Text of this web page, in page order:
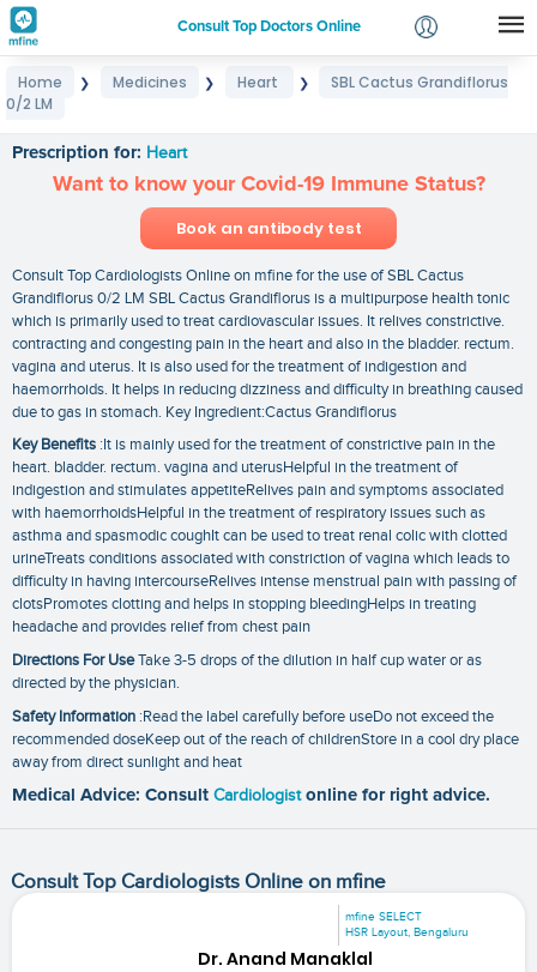
Consult Top Doctors Online
Login
Home ❯ Medicines ❯ Heart ❯
SBL Cactus Grandiflorus
0/2 LM
Prescription for: Heart
Want to know your Covid-19 Immune Status?
Book an antibody test
Consult Top Cardiologists Online on mfine for the use of SBL Cactus
Grandiflorus 0/2 LM SBL Cactus Grandiflorus is a multipurpose health tonic
which is primarily used to treat cardiovascular issues. It relives constrictive.
contracting and congesting pain in the heart and also in the bladder. rectum.
vagina and uterus. It is also used for the treatment of indigestion and
haemorrhoids. It helps in reducing dizziness and difficulty in breathing caused
due to gas in stomach. Key Ingredient:Cactus Grandiflorus
Key Benefits :It is mainly used for the treatment of constrictive pain in the
heart. bladder. rectum. vagina and uterusHelpful in the treatment of
indigestion and stimulates appetiteRelives pain and symptoms associated
with haemorrhoidsHelpful in the treatment of respiratory issues such as
asthma and spasmodic coughIt can be used to treat renal colic with clotted
urineTreats conditions associated with constriction of vagina which leads to
difficulty in having intercourseRelives intense menstrual pain with passing of
clotsPromotes clotting and helps in stopping bleedingHelps in treating
headache and provides relief from chest pain
Directions For UseTake 3-5 drops of the dilution in half cup water or as
directed by the physician.
Safety Information :Read the label carefully before useDo not exceed the
recommended doseKeep out of the reach of childrenStore in a cool dry place
away from direct sunlight and heat
Medical Advice: Consult Cardiologist online for right advice.
Consult Top Cardiologists Online on mfine
mfine SELECT
HSR Layout, Bengaluru
Dr. Anand Manaklal